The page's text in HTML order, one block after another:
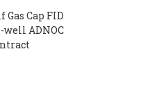
Cap FID
well ADNOC